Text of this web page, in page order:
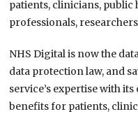
patients, clinicians, public
professionals,
NHS Digital is now the
data protection law, and
service’s expertise with
benefits for patients,